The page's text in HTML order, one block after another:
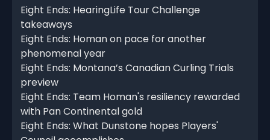
Eight Ends: HearingLife Tour Challenge
takeaways
Eight Ends: Homan on pace for another
phenomenal year
Eight Ends: Montana’s Canadian Curling Trials
preview
Eight Ends: Team Homan's resiliency rewarded
with Pan Continental gold
Eight Ends: What Dunstone hopes Players'